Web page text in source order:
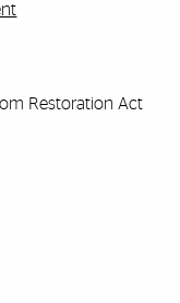
Restoration Act